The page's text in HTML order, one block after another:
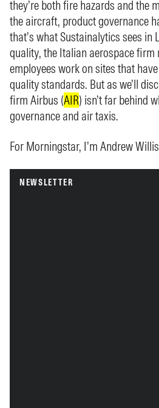
they’re both fire hazards and the
the aircraft, product governance
that’s what Sustainalytics sees in
quality, the Italian aerospace firm
employees work on sites that
quality standards. But as we’ll
firm Airbus (AIR) isn’t far behind
governance and air taxis.
For Morningstar, I’m Andrew
NEWSLETTER